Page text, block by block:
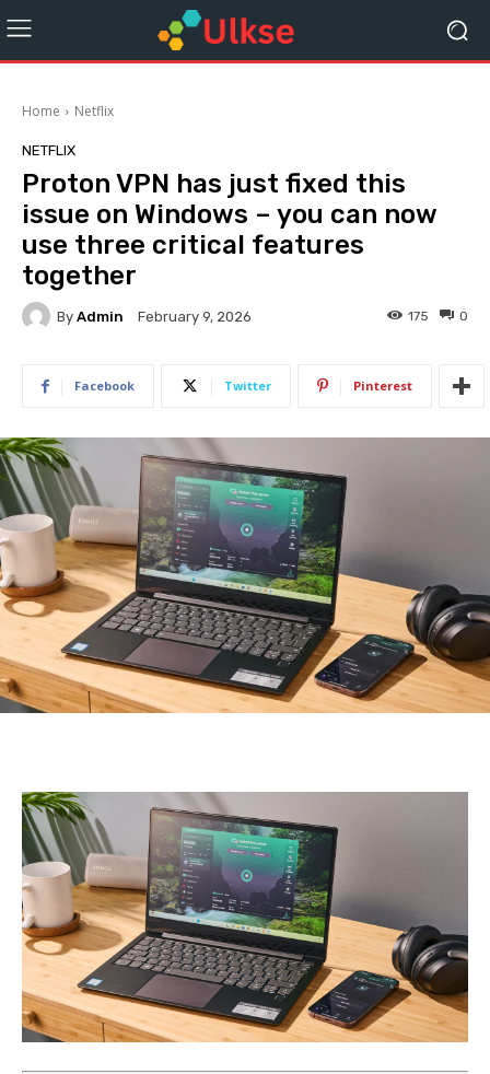
Home Netflix
NETFLIX
Proton VPN has just fixed this
issue on Windows – you can now
use three critical features
together
By Admin February 9, 2026 0
175
Facebook Twitter Pinterest